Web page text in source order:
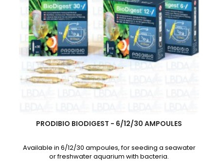
PRODIBIO BIODIGEST - 6/12/30 AMPOULES
Available in 6/12/30 ampoules, for seeding a seawater
or freshwater aquarium with bacteria.